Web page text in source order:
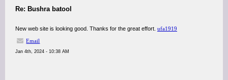
Re: Bushra batool
New web site is looking good. Thanks for the great effort. ufa1919
Email
Jan 4th, 2024 - 10:38 AM